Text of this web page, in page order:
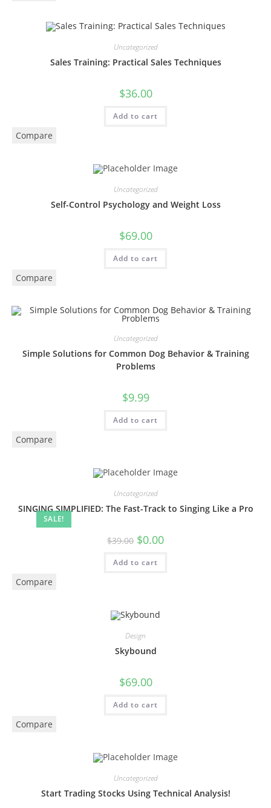
Uncategorized
Sales Training: Practical Sales Techniques
$36.00
Add to cart
Compare
Uncategorized
Self-Control Psychology and Weight Loss
$69.00
Add to cart
Compare
Uncategorized
Simple Solutions for Common Dog Behavior & Training
Problems
$9.99
Add to cart
Compare
SALE!
Uncategorized
SINGING SIMPLIFIED: The Fast-Track to Singing Like a Pro
$39.00 $0.00
Add to cart
Compare
Design
Skybound
$69.00
Add to cart
Compare
Uncategorized
Start Trading Stocks Using Technical Analysis!